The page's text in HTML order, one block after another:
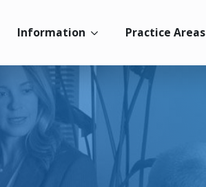
Information Practice Areas